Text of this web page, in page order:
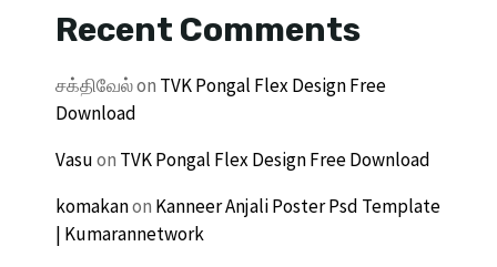
Recent Comments
சக்திவேல்on TVK Pongal Flex Design Free
Download
Vasuon TVK Pongal Flex Design Free Download
komakanon Kanneer Anjali Poster Psd Template
| Kumarannetwork